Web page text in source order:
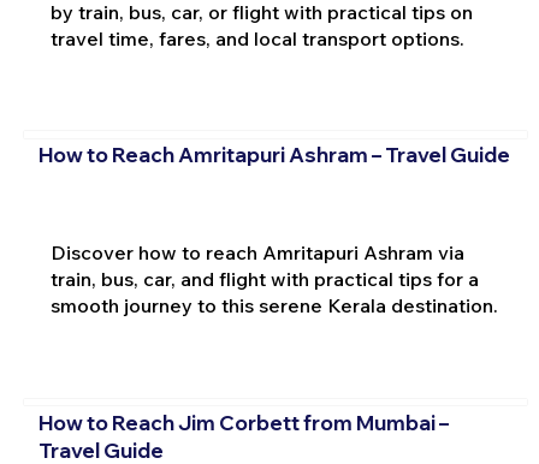
by train, bus, car, or flight with practical tips on
travel time, fares, and local transport options.
How to Reach Amritapuri Ashram – Travel Guide
Discover how to reach Amritapuri Ashram via
train, bus, car, and flight with practical tips for a
smooth journey to this serene Kerala destination.
How to Reach Jim Corbett from Mumbai –
Travel Guide